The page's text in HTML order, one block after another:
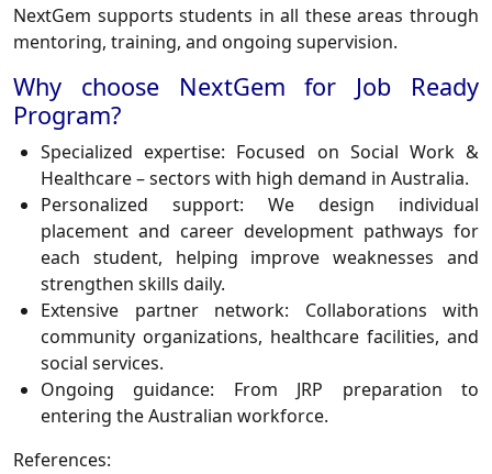
NextGem supports students in all these areas through
mentoring, training, and ongoing supervision.
Why choose NextGem for Job Ready
Program?
Specialized expertise: Focused on Social Work &
Healthcare – sectors with high demand in Australia.
Personalized support: We design individual
placement and career development pathways for
each student, helping improve weaknesses and
strengthen skills daily.
Extensive partner network: Collaborations with
community organizations, healthcare facilities, and
social services.
Ongoing guidance: From JRP preparation to
entering the Australian workforce.
References: